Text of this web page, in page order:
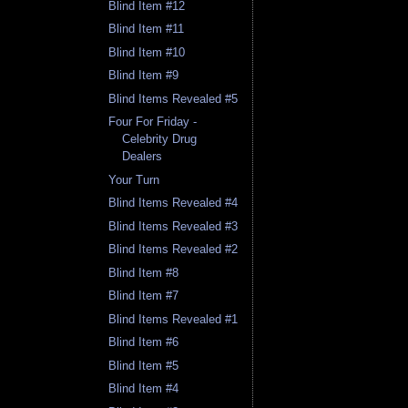
Blind Item #12
Blind Item #11
Blind Item #10
Blind Item #9
Blind Items Revealed #5
Four For Friday -
Celebrity Drug
Dealers
Your Turn
Blind Items Revealed #4
Blind Items Revealed #3
Blind Items Revealed #2
Blind Item #8
Blind Item #7
Blind Items Revealed #1
Blind Item #6
Blind Item #5
Blind Item #4